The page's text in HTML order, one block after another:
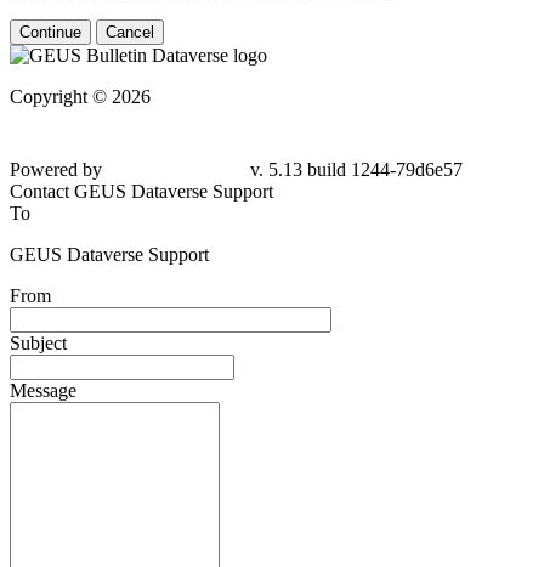
Continue Cancel
Copyright © 2026
Powered by
v. 5.13 build 1244-79d6e57
Contact GEUS Dataverse Support
To
GEUS Dataverse Support
From
Subject
Message